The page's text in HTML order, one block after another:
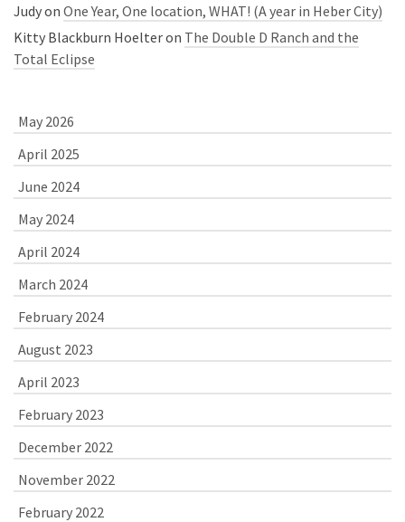
Judyon One Year, One location, WHAT! (A year in Heber City)
Kitty Blackburn Hoelteron The Double D Ranch and the
Total Eclipse
May 2026
April 2025
June 2024
May 2024
April 2024
March 2024
February 2024
August 2023
April 2023
February 2023
December 2022
November 2022
February 2022